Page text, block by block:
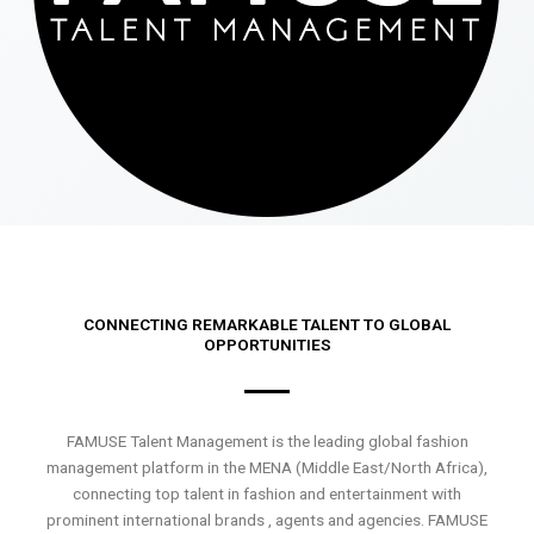
CONNECTING REMARKABLE TALENT TO GLOBAL
OPPORTUNITIES
FAMUSE Talent Management is the leading global fashion
management platform in the MENA (Middle East/North Africa),
connecting top talent in fashion and entertainment with
prominent international brands , agents and agencies. FAMUSE